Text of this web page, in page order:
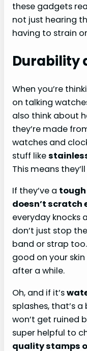
these gadgets
not just hearing
having to strain
Durability
When you’re
on talking
also think about
they’re made
watches and
stuff like
This means
If they’ve a
doesn’t scratch
everyday knocks
don’t just stop
band or strap
good on your
after a while.
Oh, and if it’s
splashes, that’s
won’t get ruined
super helpful to
quality stamps